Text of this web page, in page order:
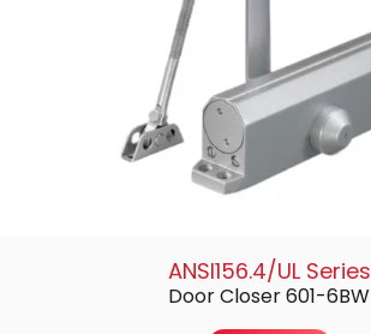
ANSI156.4/UL Series
Door Closer 601-6BW